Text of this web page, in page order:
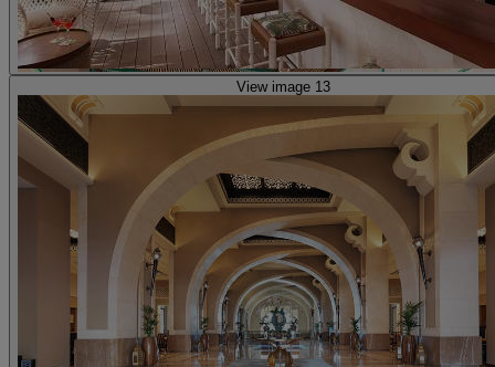
View image 13